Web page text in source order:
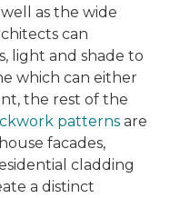
well as the wide
can
light and shade to
which can either
the rest of the
patterns are
facades,
cladding
a distinct